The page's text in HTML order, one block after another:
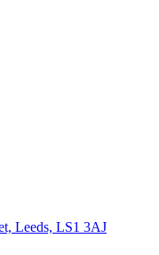
Leeds, LS1 3AJ